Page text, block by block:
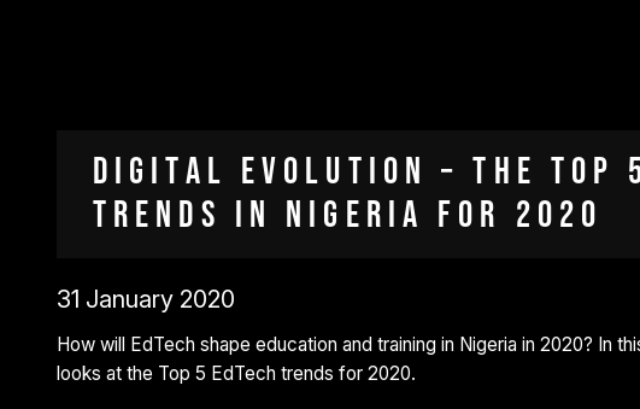
Digital Evolution – the Top 5
Trends in Nigeria for 2020
31 January 2020
How will EdTech shape education and training in Nigeria in 2020? In
looks at the Top 5 EdTech trends for 2020.